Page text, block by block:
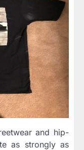
and hip-
as strongly as